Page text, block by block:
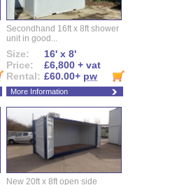
Secondhand 16ft x 8ft shower
unit in good...
Size:
16' x 8'
Price:
£6,800 + vat
Rental: £60.00+ pw
More Information
New 20ft x 8ft open side